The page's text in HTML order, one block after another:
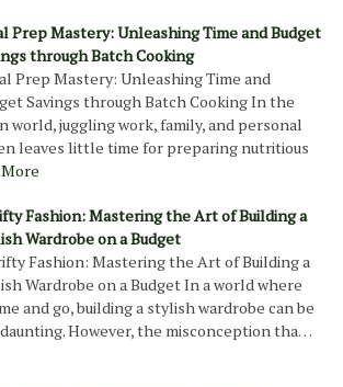
Prep Mastery: Unleashing Time and Budget
through Batch Cooking
Prep Mastery: Unleashing Time and
Savings through Batch Cooking In the
world, juggling work, family, and personal
leaves little time for preparing nutritious
Fashion: Mastering the Art of Building a
Wardrobe on a Budget
Fashion: Mastering the Art of Building a
Wardrobe on a Budget In a world where
and go, building a stylish wardrobe can be
However, the misconception tha…